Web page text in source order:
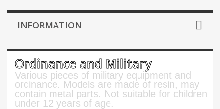
INFORMATION
Ordinance and Military
Various pieces of military equipment and
ordinance. Models are made of resin, may
contain metal parts. Not suitable for children
under 12 years of age.